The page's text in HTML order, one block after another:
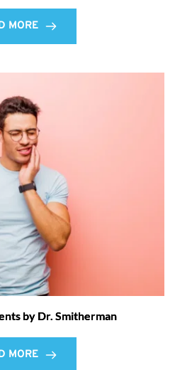
MORE
by Dr. Smitherman
MORE